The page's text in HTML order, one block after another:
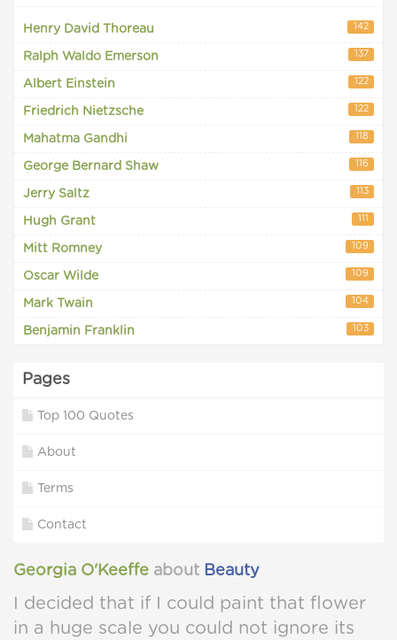
Henry David Thoreau 142
Ralph Waldo Emerson 137
Albert Einstein 122
Friedrich Nietzsche 122
Mahatma Gandhi 118
George Bernard Shaw 116
Jerry Saltz 113
Hugh Grant 111
Mitt Romney 109
Oscar Wilde 109
Mark Twain 104
Benjamin Franklin 103
Pages
Top 100 Quotes
About
Terms
Contact
Georgia O'Keeffe about Beauty
I decided that if I could paint that flower
in a huge scale you could not ignore its